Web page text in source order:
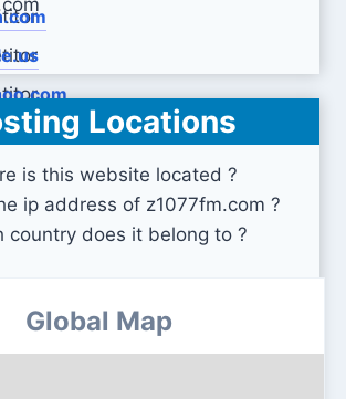
Locations
is this website located ?
ip address of z1077fm.com ?
country does it belong to ?
Global Map